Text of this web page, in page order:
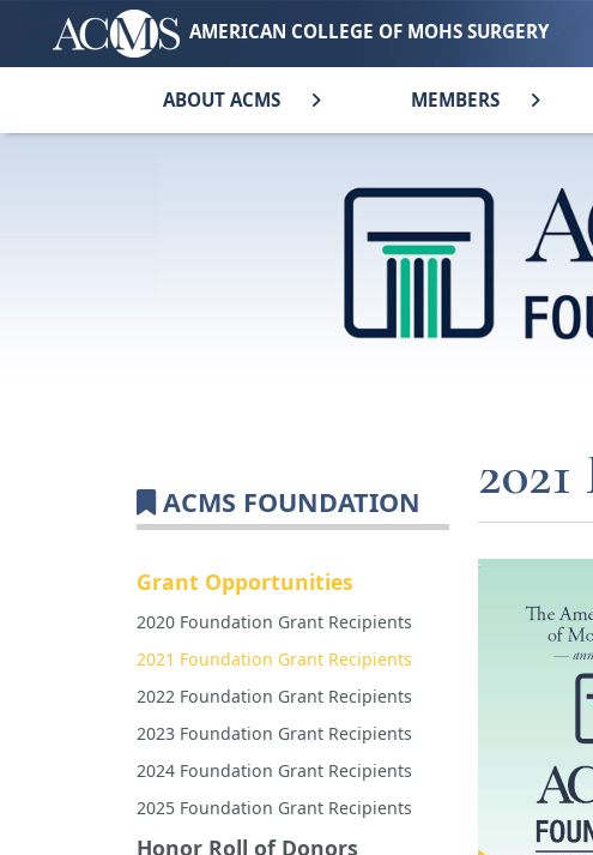
AMERICAN COLLEGE OF MOHS SURGERY
ABOUT ACMS MEMBERS
ACMS FOUNDATION
Grant Opportunities
2020 Foundation Grant Recipients
2021 Foundation Grant Recipients
2022 Foundation Grant Recipients
2023 Foundation Grant Recipients
2024 Foundation Grant Recipients
2025 Foundation Grant Recipients
Honor Roll of Donors